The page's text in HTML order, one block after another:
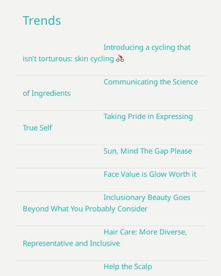
Trends
Introducing a cycling that
isn’t torturous: skin cycling
Communicating the Science
of Ingredients
Taking Pride in Expressing
True Self
Sun, Mind The Gap Please
Face Value is Glow Worth it
Inclusionary Beauty Goes
Beyond What You Probably Consider
Hair Care: More Diverse,
Representative and Inclusive
Help the Scalp